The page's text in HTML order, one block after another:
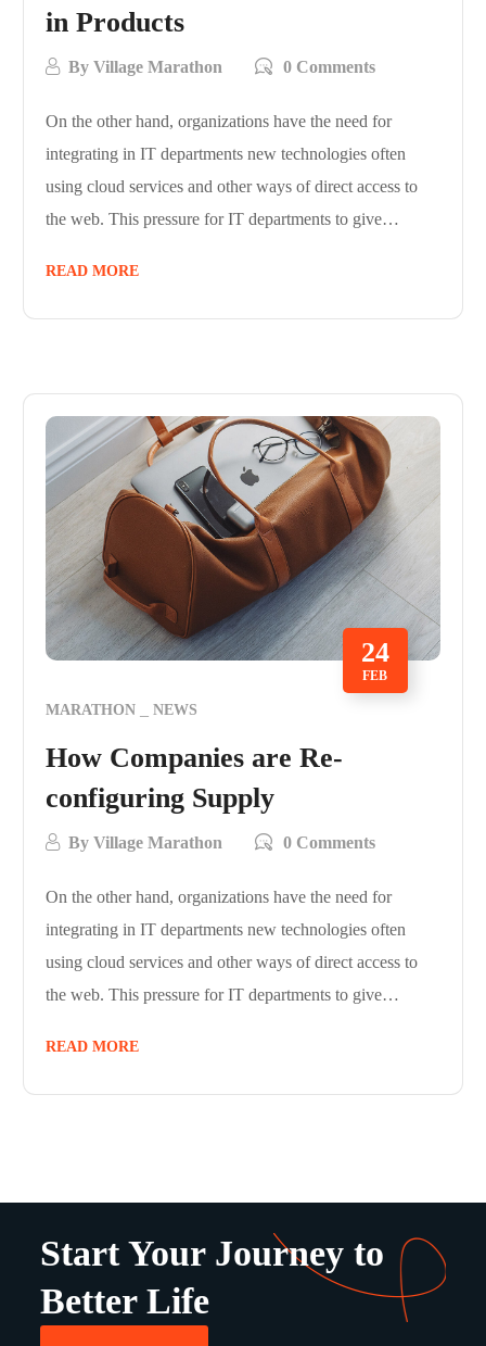
in Products
ByVillage Marathon 0 Comments
On the other hand, organizations have the need for
integrating in IT departments new technologies often
using cloud services and other ways of direct access to
the web. This pressure for IT departments to give…
READ MORE
24
FEB
MARATHON NEWS
How Companies are Re-
configuring Supply
ByVillage Marathon 0 Comments
On the other hand, organizations have the need for
integrating in IT departments new technologies often
using cloud services and other ways of direct access to
the web. This pressure for IT departments to give…
READ MORE
Start Your Journey to
Better Life